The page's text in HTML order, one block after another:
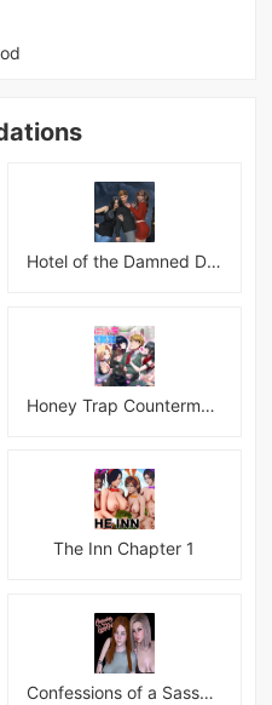
Hotel of the Damned Desires
Honey Trap Countermeasure Room APK
The Inn Chapter 1
Confessions of a Sassy Girl